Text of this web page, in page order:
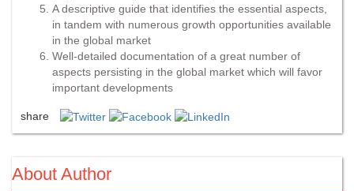
A descriptive guide that identifies the essential aspects,
in tandem with numerous growth opportunities available
in the global market
Well-detailed documentation of a great number of
aspects persisting in the global market which will favor
important developments
share
About Author